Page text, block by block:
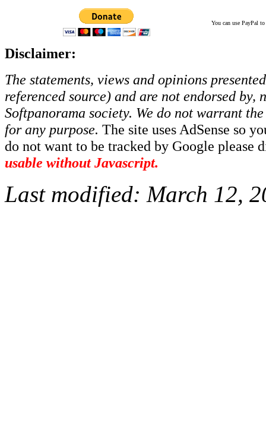
You can use PayPal
Disclaimer:
The statements, views and opinions
referenced source) and are not endorsed
Softpanorama society. We do not warrant
for any purpose. The site uses AdSense so
do not want to be tracked by Google please
usable without Javascript.
Last modified: March 12,